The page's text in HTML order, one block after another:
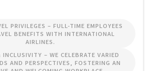
PRIVILEGES – FULL-TIME EMPLOYEES
BENEFITS WITH INTERNATIONAL
AIRLINES.
– WE CELEBRATE VARIED
AND PERSPECTIVES, FOSTERING AN